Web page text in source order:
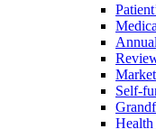
Self-
Health